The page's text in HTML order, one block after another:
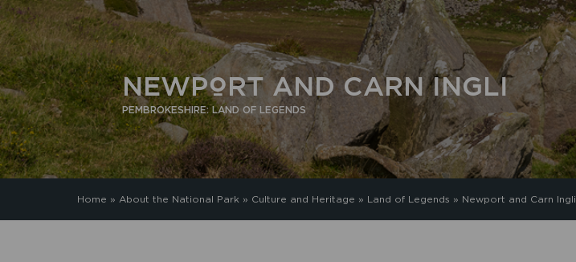
NEWPORT AND CARN INGLI
PEMBROKESHIRE: LAND OF LEGENDS
Home » About the National Park » Culture and Heritage » Land of Legends » Newport and Carn Ingli